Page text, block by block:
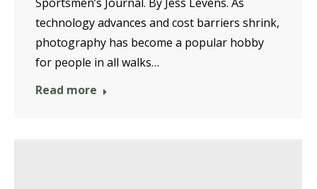
technology advances and cost barriers shrink,
photography has become a popular hobby
for people in all walks…
Read more